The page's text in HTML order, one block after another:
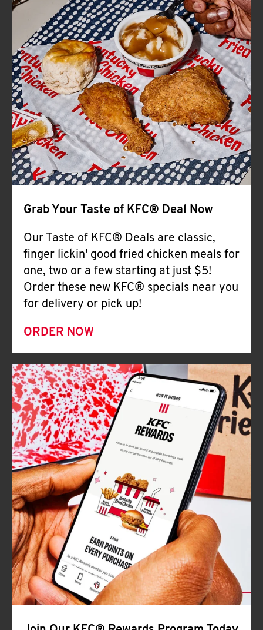
FIND
A
KFC
CLICK TO EXPAND OR COLLAPSE
MORE
Help
Grab Your Taste of KFC® Deal Now
Our Taste of KFC® Deals are classic,
finger lickin' good fried chicken meals for
one, two or a few starting at just $5!
Order these new KFC® specials near you
for delivery or pick up!
ORDER NOW